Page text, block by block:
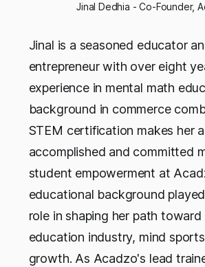
Jinal Dedhia - Co-Founder,
Jinal is a seasoned educator
entrepreneur with over eight
experience in mental math
background in commerce
STEM certification makes her
accomplished and committed
student empowerment at
educational background
role in shaping her path toward
education industry, mind
growth. As Acadzo's lead